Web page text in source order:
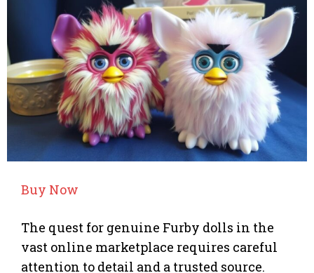
Buy Now
The quest for genuine Furby dolls in the
vast online marketplace requires careful
attention to detail and a trusted source.